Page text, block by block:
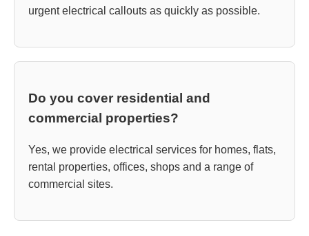
urgent electrical callouts as quickly as possible.
Do you cover residential and
commercial properties?
Yes, we provide electrical services for homes, flats,
rental properties, offices, shops and a range of
commercial sites.